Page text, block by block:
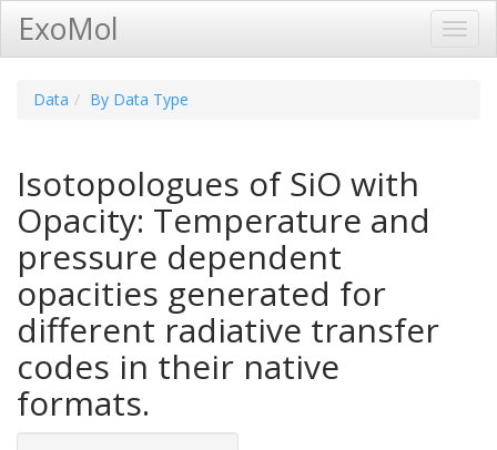
ExoMol
Data By Data Type
Isotopologues of SiO with
Opacity: Temperature and
pressure dependent
opacities generated for
different radiative transfer
codes in their native
formats.